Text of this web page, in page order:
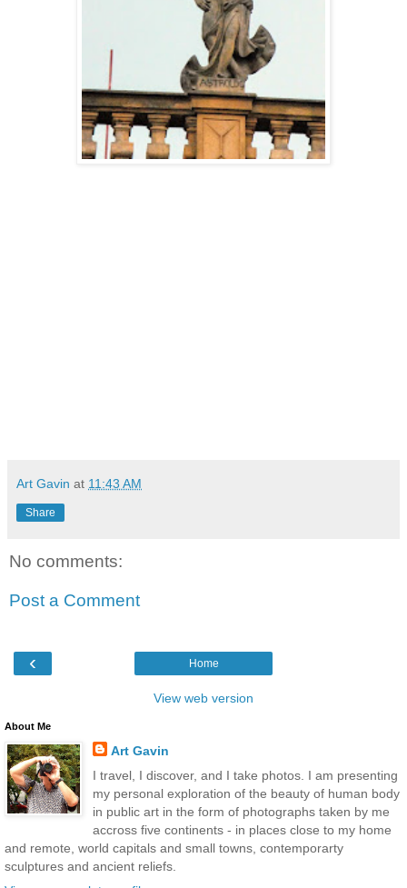
Art Gavin at 11:43 AM
Share
No comments:
Post a Comment
‹ Home
View web version
About Me
Art Gavin
I travel, I discover, and I take photos. I am presenting
my personal exploration of the beauty of human body
in public art in the form of photographs taken by me
accross five continents - in places close to my home
and remote, world capitals and small towns, contemporarty
sculptures and ancient reliefs.